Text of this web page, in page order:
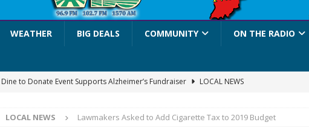
WEATHER BIG DEALS COMMUNITY ON THE RADIO
Dine to Donate Event Supports Alzheimer’s Fundraiser
LOCAL NEWS
LOCAL NEWS Lawmakers Asked to Add Cigarette Tax to 2019 Budget